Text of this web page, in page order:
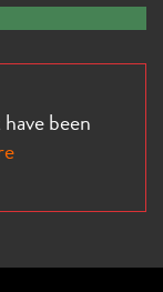
been